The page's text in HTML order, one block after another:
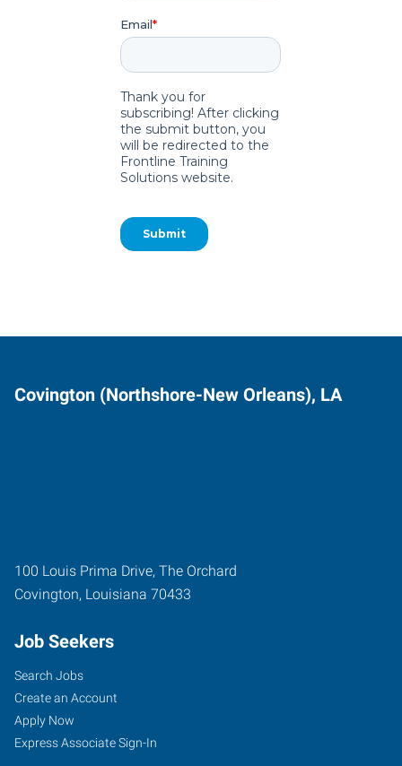
Covington (Northshore-New Orleans), LA
100 Louis Prima Drive, The Orchard
Covington, Louisiana 70433
Job Seekers
Search Jobs
Create an Account
Apply Now
Express Associate Sign-In